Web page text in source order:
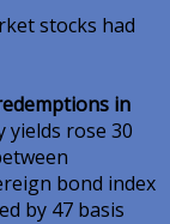
stocks had
in
yields rose 30
bond index
by 47 basis